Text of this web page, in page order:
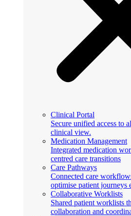
Clinical Portal
Secure unified access to
clinical view.
Medication Management
Integrated medication
centred care transitions
Care Pathways
Connected care
optimise patient journeys
Collaborative Worklists
Shared patient worklists
collaboration and